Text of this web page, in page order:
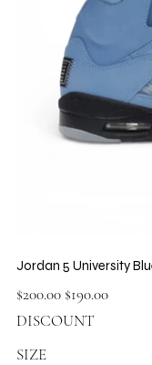
Jordan 5 University
Original
price
$200.00
Sale
price
$190.00
DISCOUNT
SIZE